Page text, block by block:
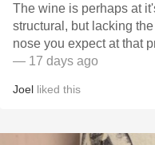
​The wine is perhaps at it's quieter window...well-made
structural, but lacking
nose you expect at that
— 17 days ago
Joel liked this